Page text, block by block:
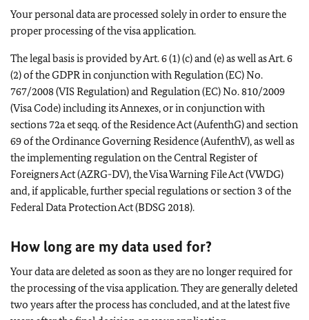
Your personal data are processed solely in order to ensure the
proper processing of the visa application.
The legal basis is provided by Art. 6 (1) (c) and (e) as well as Art. 6
(2) of the GDPR in conjunction with Regulation (EC) No.
767/2008 (VIS Regulation) and Regulation (EC) No. 810/2009
(Visa Code) including its Annexes, or in conjunction with
sections 72a et seqq. of the Residence Act (AufenthG) and section
69 of the Ordinance Governing Residence (AufenthV), as well as
the implementing regulation on the Central Register of
Foreigners Act (AZRG-DV), the Visa Warning File Act (VWDG)
and, if applicable, further special regulations or section 3 of the
Federal Data Protection Act (BDSG 2018).
How long are my data used for?
Your data are deleted as soon as they are no longer required for
the processing of the visa application. They are generally deleted
two years after the process has concluded, and at the latest five